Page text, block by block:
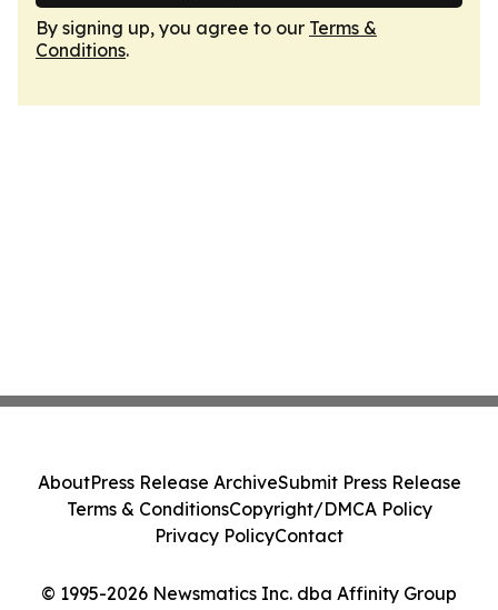
By signing up, you agree to our Terms &
Conditions.
© 1995-2026 Newsmatics Inc. dba Affinity Group
AboutPress Release ArchiveSubmit Press Release
Terms & ConditionsCopyright/DMCA Policy
Privacy PolicyContact